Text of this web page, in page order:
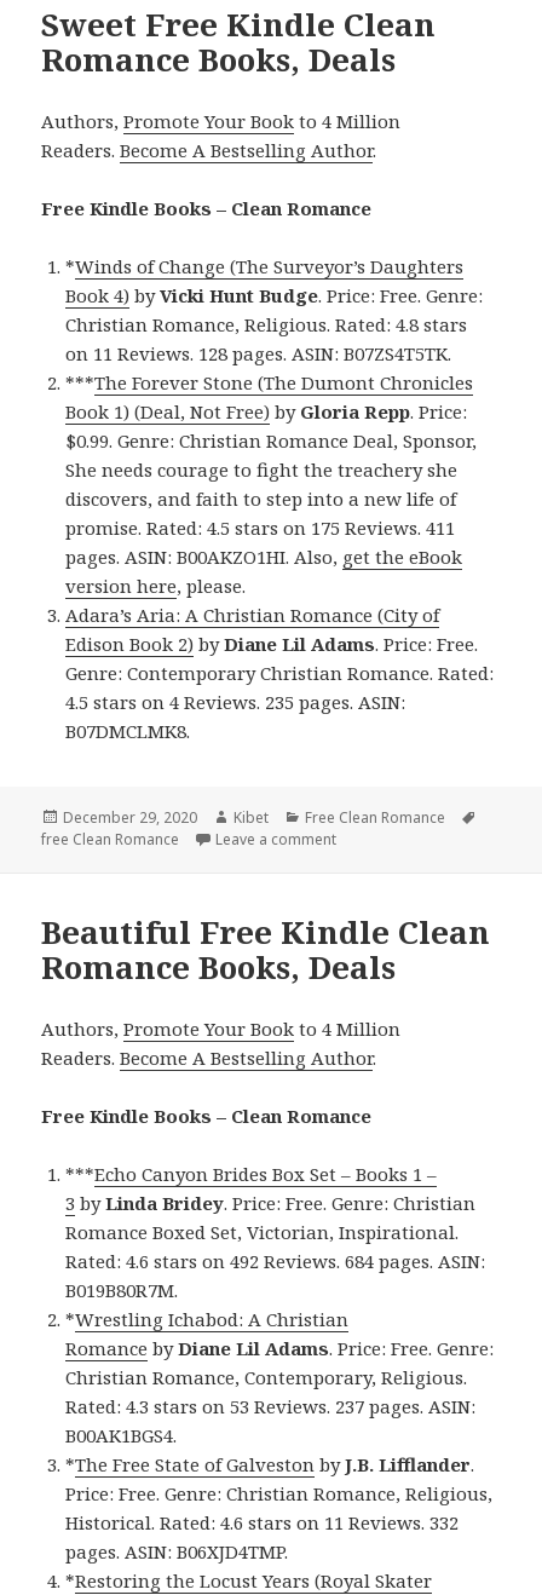
Sweet Free Kindle Clean
Romance Books, Deals
Authors,Promote Your Book to 4 Million
Readers.Become A Bestselling Author.
Free Kindle Books – Clean Romance
*Winds of Change (The Surveyor’s Daughters
Book 4) byVicki Hunt Budge. Price: Free. Genre:
Christian Romance, Religious. Rated: 4.8 stars
on 11 Reviews. 128 pages. ASIN: B07ZS4T5TK.
***The Forever Stone (The Dumont Chronicles
Book 1) (Deal, Not Free) by Gloria Repp. Price:
$0.99. Genre: Christian Romance Deal, Sponsor,
She needs courage to fight the treachery she
discovers, and faith to step into a new life of
promise. Rated: 4.5 stars on 175 Reviews. 411
pages. ASIN: B00AKZO1HI. Also, get the eBook
version here, please.
Adara’s Aria: A Christian Romance (City of
Edison Book 2) byDiane Lil Adams. Price: Free.
Genre: Contemporary Christian Romance. Rated:
4.5 stars on 4 Reviews. 235 pages. ASIN:
B07DMCLMK8.
Posted
on
December 29, 2020 Author
Kibet Categories
Free Clean Romance
free Clean Romance
Leave a comment
Beautiful Free Kindle Clean
Romance Books, Deals
Authors,Promote Your Book to 4 Million
Readers.Become A Bestselling Author.
Free Kindle Books – Clean Romance
***Echo Canyon Brides Box Set – Books 1 –
3 byLinda Bridey. Price: Free. Genre: Christian
Romance Boxed Set, Victorian, Inspirational.
Rated: 4.6 stars on 492 Reviews. 684 pages. ASIN:
B019B80R7M.
*Wrestling Ichabod: A Christian
Romance byDiane Lil Adams. Price: Free. Genre:
Christian Romance, Contemporary, Religious.
Rated: 4.3 stars on 53 Reviews. 237 pages. ASIN:
B00AK1BGS4.
*The Free State of Galveston byJ.B. Lifflander.
Price: Free. Genre: Christian Romance, Religious,
Historical. Rated: 4.6 stars on 11 Reviews. 332
pages. ASIN: B06XJD4TMP.
*Restoring the Locust Years (Royal Skater